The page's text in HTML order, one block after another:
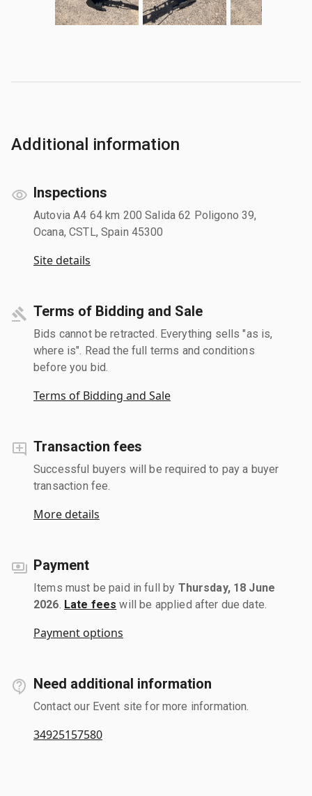
Additional information
Inspections
Autovia A4 64 km 200 Salida 62 Poligono 39,
Ocana, CSTL, Spain 45300
Site details
Terms of Bidding and Sale
Bids cannot be retracted. Everything sells "as is,
where is". Read the full terms and conditions
before you bid.
Terms of Bidding and Sale
Transaction fees
Successful buyers will be required to pay a buyer
transaction fee.
More details
Payment
Items must be paid in full by Thursday, 18 June
2026 Late fees will be applied after due date.
Payment options
Need additional information
Contact our Event site for more information.
34925157580